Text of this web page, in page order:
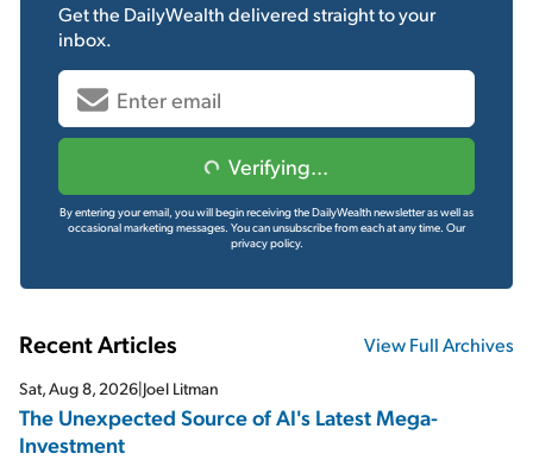
Get the DailyWealthdelivered straight to your
inbox.
Verifying...
By entering your email, you will begin receiving the DailyWealth newsletter as well as
occasional marketing messages. You can unsubscribe from each at any time. Our
privacy policy.
Recent Articles View Full Archives
Sat, Aug 8, 2026 Joel Litman
The Unexpected Source of AI's Latest Mega-
Investment